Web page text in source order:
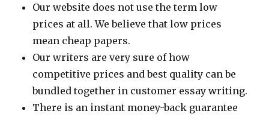
Our website does not use the term low
prices at all. We believe that low prices
mean cheap papers.
Our writers are very sure of how
competitive prices and best quality can be
bundled together in customer essay writing.
There is an instant money-back guarantee